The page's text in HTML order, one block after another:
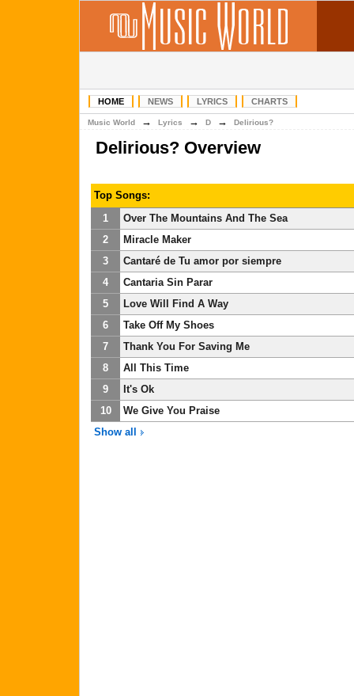
HOME NEWS LYRICS CHARTS
Music World → Lyrics → D → Delirious?
Delirious? Overview
Top Songs:
1
Over The Mountains And The Sea
2
Miracle Maker
3
Cantaré de Tu amor por siempre
4
Cantaria Sin Parar
5
Love Will Find A Way
6
Take Off My Shoes
7
Thank You For Saving Me
8
All This Time
9
It's Ok
10
We Give You Praise
Show all